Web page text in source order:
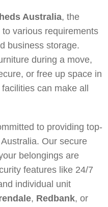
Australia, the
various requirements
business storage.
during a move,
or free up space in
can make all
to providing top-
Our secure
belongings are
features like 24/7
individual unit
, Redbank, or